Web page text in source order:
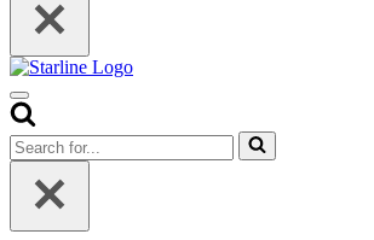
Navigation
Menu
Search
for...